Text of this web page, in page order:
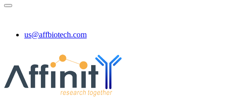
us@affbiotech.com